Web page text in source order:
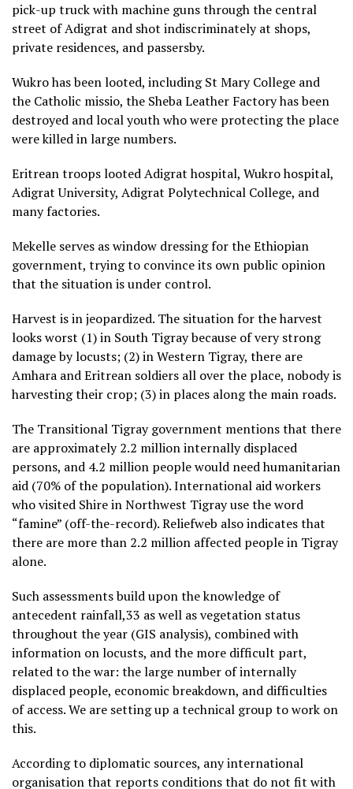
pick-up truck with machine guns through the central
street of Adigrat and shot indiscriminately at shops,
private residences, and passersby.
Wukro has been looted, including St Mary College and
the Catholic missio, the Sheba Leather Factory has been
destroyed and local youth who were protecting the place
were killed in large numbers.
Eritrean troops looted Adigrat hospital, Wukro hospital,
Adigrat University, Adigrat Polytechnical College, and
many factories.
Mekelle serves as window dressing for the Ethiopian
government, trying to convince its own public opinion
that the situation is under control.
Harvest is in jeopardized. The situation for the harvest
looks worst (1) in South Tigray because of very strong
damage by locusts; (2) in Western Tigray, there are
Amhara and Eritrean soldiers all over the place, nobody is
harvesting their crop; (3) in places along the main roads.
The Transitional Tigray government mentions that there
are approximately 2.2 million internally displaced
persons, and 4.2 million people would need humanitarian
aid (70% of the population). International aid workers
who visited Shire in Northwest Tigray use the word
“famine” (off-the-record). Reliefweb also indicates that
there are more than 2.2 million affected people in Tigray
alone.
Such assessments build upon the knowledge of
antecedent rainfall,33 as well as vegetation status
throughout the year (GIS analysis), combined with
information on locusts, and the more difficult part,
related to the war: the large number of internally
displaced people, economic breakdown, and difficulties
of access. We are setting up a technical group to work on
this.
According to diplomatic sources, any international
organisation that reports conditions that do not fit with